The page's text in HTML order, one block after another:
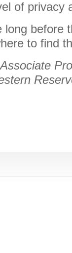
of privacy
before
to find